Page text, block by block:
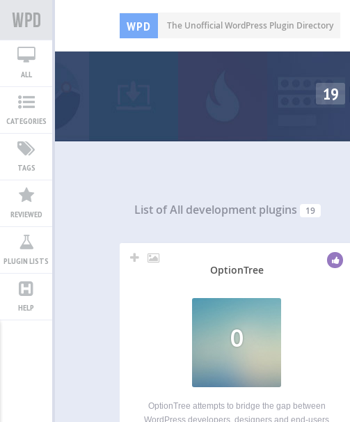
WPD The Unofficial WordPress Plugin Directory
ALL
CATEGORIES
TAGS
REVIEWED
PLUGIN LISTS
HELP
19
List of All development plugins 19
OptionTree
O
OptionTree attempts to bridge the gap between
WordPress developers, designers and end-users